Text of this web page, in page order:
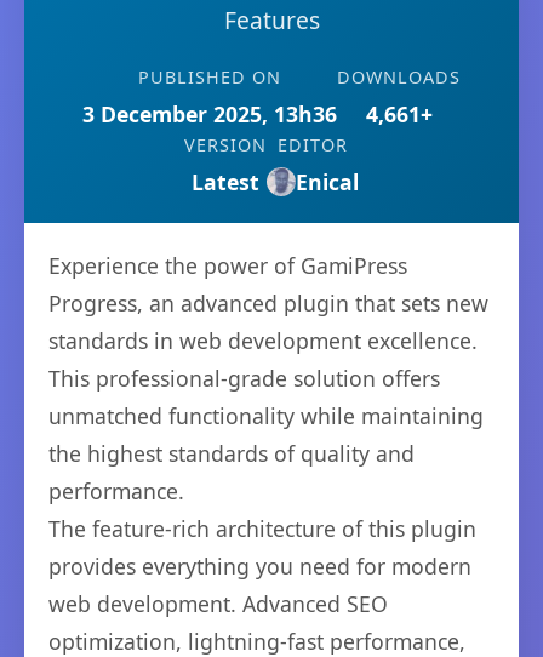
Features
PUBLISHED ON
3 December 2025, 13h36
DOWNLOADS
4,661+
VERSION
Latest
EDITOR
Enical
Experience the power of GamiPress
Progress, an advanced plugin that sets new
standards in web development excellence.
This professional-grade solution offers
unmatched functionality while maintaining
the highest standards of quality and
performance.
The feature-rich architecture of this plugin
provides everything you need for modern
web development. Advanced SEO
optimization, lightning-fast performance,